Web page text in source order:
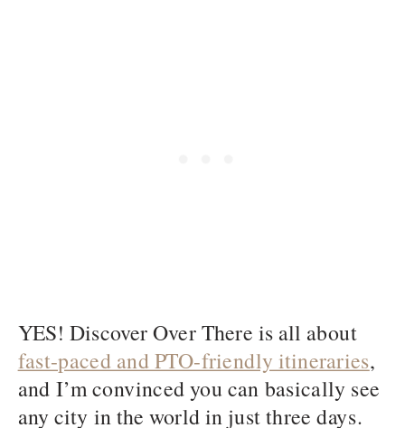
YES! Discover Over There is all about
fast-paced and PTO-friendly itineraries,
and I’m convinced you can basically see
any city in the world in just three days.